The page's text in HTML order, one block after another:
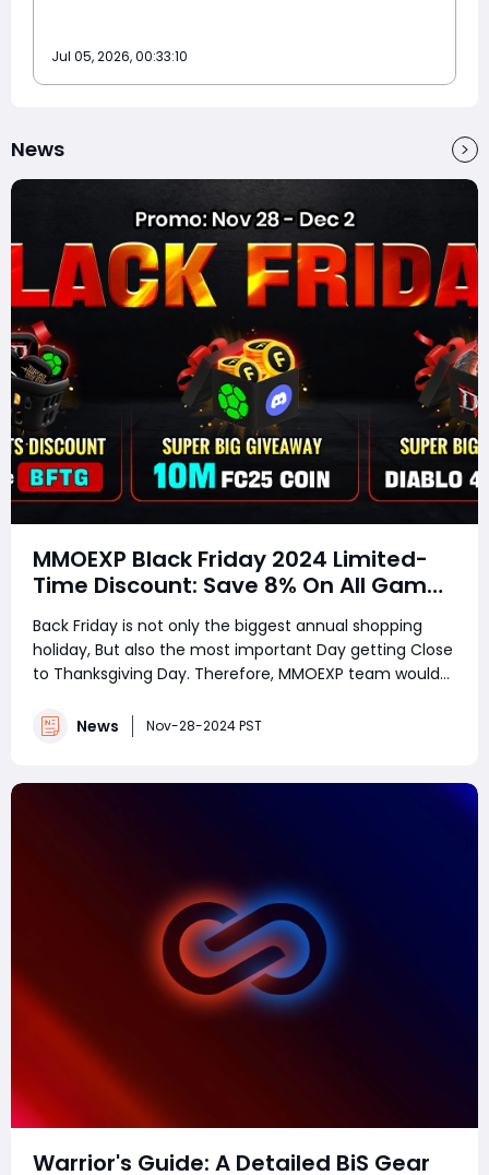
Jul 05, 2026, 00:33:10
News
MMOEXP Black Friday 2024 Limited-
Time Discount: Save 8% On All Games
Services
Back Friday is not only the biggest annual shopping
holiday, But also the most important Day getting Close
to Thanksgiving Day. Therefore, MMOEXP team would
together by giving back to you all. MMOEXP is now
News Nov-28-2024 PST
Warrior's Guide: A Detailed BiS Gear